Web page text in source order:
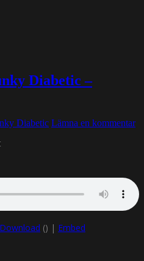
Diabetic –
Diabetic Lämna en kommentar
Download () | Embed